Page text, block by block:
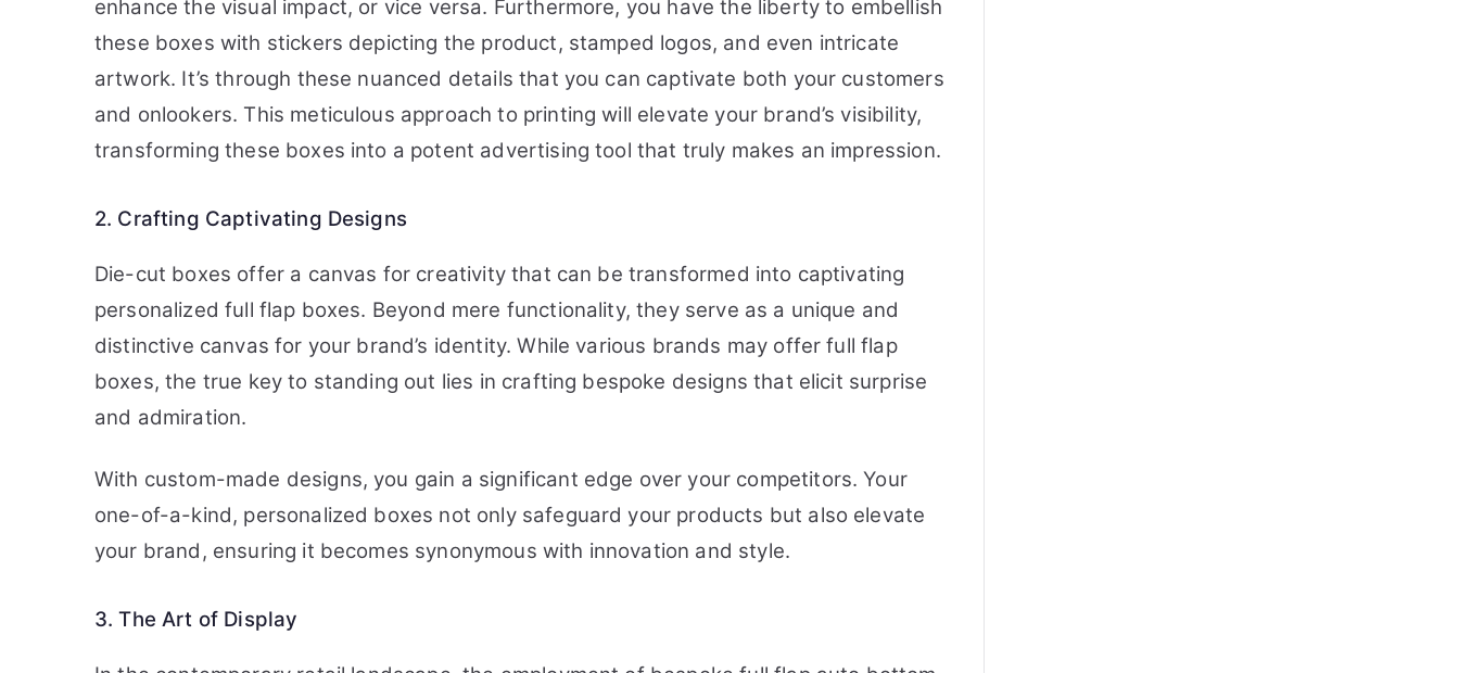
enhance the visual impact, or vice versa. Furthermore, you have the liberty to embellish
these boxes with stickers depicting the product, stamped logos, and even intricate
artwork. It’s through these nuanced details that you can captivate both your customers
and onlookers. This meticulous approach to printing will elevate your brand’s visibility,
transforming these boxes into a potent advertising tool that truly makes an impression.
2. Crafting Captivating Designs
Die-cut boxes offer a canvas for creativity that can be transformed into captivating
personalized full flap boxes. Beyond mere functionality, they serve as a unique and
distinctive canvas for your brand’s identity. While various brands may offer full flap
boxes, the true key to standing out lies in crafting bespoke designs that elicit surprise
and admiration.
With custom-made designs, you gain a significant edge over your competitors. Your
one-of-a-kind, personalized boxes not only safeguard your products but also elevate
your brand, ensuring it becomes synonymous with innovation and style.
3. The Art of Display